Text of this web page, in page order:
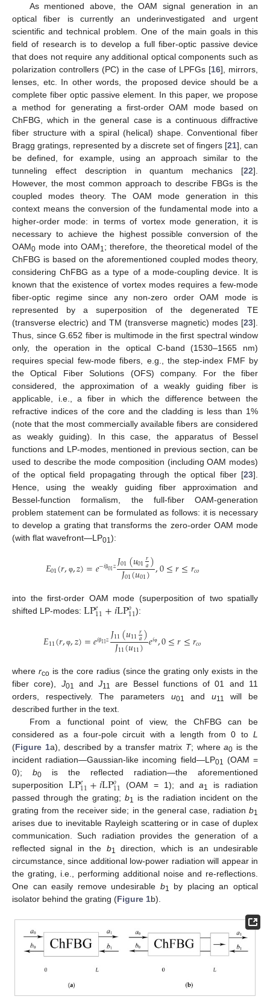
As mentioned above, the OAM signal generation in an
optical fiber is currently an underinvestigated and urgent
scientific and technical problem. One of the main goals in this
field of research is to develop a full fiber-optic passive device
that does not require any additional optical components such as
polarization controllers (PC) in the case of LPFGs [16], mirrors,
lenses, etc. In other words, the proposed device should be a
complete fiber optic passive element. In this paper, we propose
a method for generating a first-order OAM mode based on
ChFBG, which in the general case is a continuous diffractive
fiber structure with a spiral (helical) shape. Conventional fiber
Bragg gratings, represented by a discrete set of fingers [21], can
be defined, for example, using an approach similar to the
tunneling effect description in quantum mechanics [22].
However, the most common approach to describe FBGs is the
coupled modes theory. The OAM mode generation in this
context means the conversion of the fundamental mode into a
higher-order mode: in terms of vortex mode generation, it is
necessary to achieve the highest possible conversion of the
OAM0 mode into OAM1; therefore, the theoretical model of the
ChFBG is based on the aforementioned coupled modes theory,
considering ChFBG as a type of a mode-coupling device. It is
known that the existence of vortex modes requires a few-mode
fiber-optic regime since any non-zero order OAM mode is
represented by a superposition of the degenerated TE
(transverse electric) and TM (transverse magnetic) modes [23].
Thus, since G.652 fiber is multimode in the first spectral window
only, the operation in the optical C-band (1530–1565 nm)
requires special few-mode fibers, e.g., the step-index FMF by
the Optical Fiber Solutions (OFS) company. For the fiber
considered, the approximation of a weakly guiding fiber is
applicable, i.e., a fiber in which the difference between the
refractive indices of the core and the cladding is less than 1%
(note that the most commercially available fibers are considered
as weakly guiding). In this case, the apparatus of Bessel
functions and LP-modes, mentioned in previous section, can be
used to describe the mode composition (including OAM modes)
of the optical field propagating through the optical fiber [23].
Hence, using the weakly guiding fiber approximation and
Bessel-function formalism, the full-fiber OAM-generation
problem statement can be formulated as follows: it is necessary
to develop a grating that transforms the zero-order OAM mode
(with flat wavefront—LP01):
𝐸01(𝑟, φ,𝑧)=𝑒−𝑖β01𝑧𝐽01(𝑢01𝑟
𝑎)
𝐽01(𝑢01),0≤𝑟≤𝑟𝑐𝑜
into the first-order OAM mode (superposition of two spatially
shifted LP-modes: LP𝑒11+𝑖LP𝑜
11):
𝐸11(𝑟, φ,𝑧)=𝑒𝑖β11𝑧𝐽11(𝑢11𝑟
𝑎)
𝐽11(𝑢11)𝑒𝑖φ,0≤𝑟≤𝑟𝑐𝑜
where rcois the core radius (since the grating only exists in the
fiber core), J01 andJ11
are Bessel functions of 01 and 11
orders, respectively. The parameters u01 and u11
will be
described further in the text.
From a functional point of view, the ChFBG can be
considered as a four-pole circuit with a length from 0 to L
(Figure 1a), described by a transfer matrix T; wherea0 is the
incident radiation—Gaussian-like incoming field—LP01 (OAM =
0); b0 is the reflected radiation—the aforementioned
superposition LP𝑒11+𝑖LP𝑜
11 (OAM = 1); anda1
is radiation
passed through the grating; b1 is the radiation incident on the
grating from the receiver side; in the general case, radiation b1
arises due to inevitable Rayleigh scattering or in case of duplex
communication. Such radiation provides the generation of a
reflected signal in the b1
direction, which is an undesirable
circumstance, since additional low-power radiation will appear in
the grating, i.e., performing additional noise and re-reflections.
One can easily remove undesirable b1
by placing an optical
isolator behind the grating (Figure 1b).